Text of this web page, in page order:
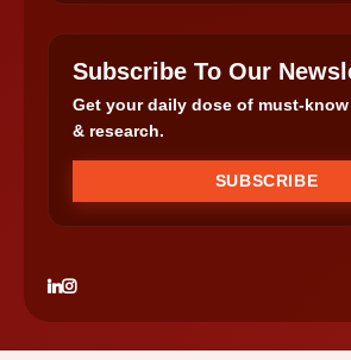
Subscribe To Our
Get your daily dose of must-
& research.
SUBSCRIBE